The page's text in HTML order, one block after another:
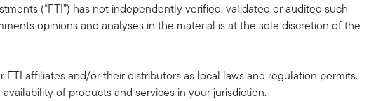
(“FTI”) has not independently verified, validated or audited such
opinions and analyses in the material is at the sole discretion of the
affiliates and/or their distributors as local laws and regulation permits.
of products and services in your jurisdiction.